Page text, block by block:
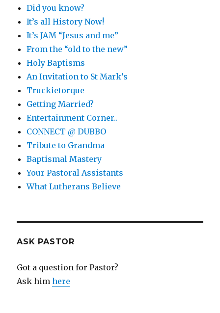
Did you know?
It’s all History Now!
It’s JAM “Jesus and me”
From the “old to the new”
Holy Baptisms
An Invitation to St Mark’s
Truckietorque
Getting Married?
Entertainment Corner..
CONNECT @ DUBBO
Tribute to Grandma
Baptismal Mastery
Your Pastoral Assistants
What Lutherans Believe
ASK PASTOR
Got a question for Pastor?
Ask himhere